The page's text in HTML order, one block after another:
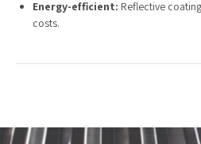
Energy-efficient: Reflective
costs.